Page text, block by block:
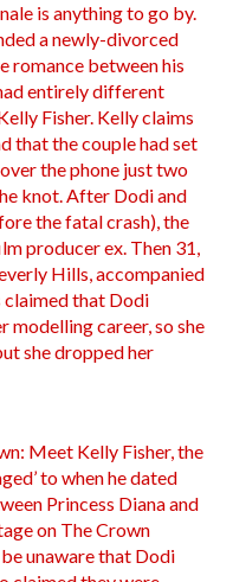
is anything to go by.
a newly-divorced
romance between his
entirely different
Fisher. Kelly claims
that the couple had set
the phone just two
knot. After Dodi and
the fatal crash), the
producer ex. Then 31,
Hills, accompanied
claimed that Dodi
modelling career, so she
she dropped her
Meet Kelly Fisher, the
to when he dated
Princess Diana and
on The Crown
unaware that Dodi